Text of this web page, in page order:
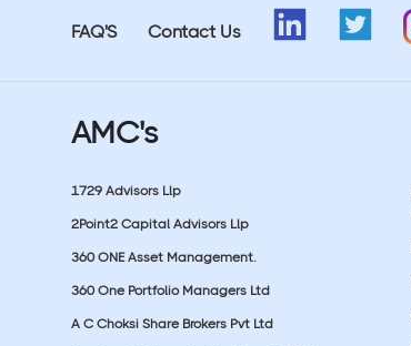
FAQ'S Contact Us
AMC's
1729 Advisors Llp
2Point2 Capital Advisors Llp
360 ONE Asset Management.
360 One Portfolio Managers Ltd
A C Choksi Share Brokers Pvt Ltd